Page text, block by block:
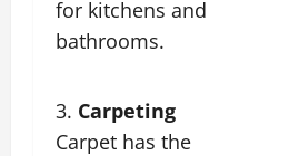
for kitchens and
bathrooms.
Carpeting
Carpet has the